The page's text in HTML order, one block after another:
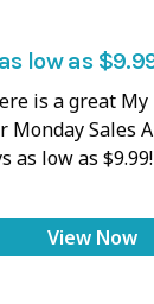
low as
is a great
Monday Sales
as low as
View Now